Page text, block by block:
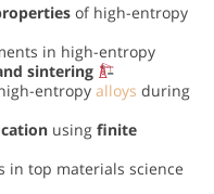
of high-entropy
in high-entropy
sintering
entropy alloys during
using finite
in top materials science